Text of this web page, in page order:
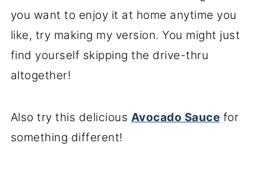
you want to enjoy it at home anytime you
like, try making my version. You might just
find yourself skipping the drive-thru
altogether!
Also try this delicious Avocado Sauce for
something different!